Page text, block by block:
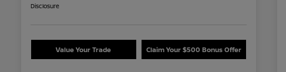
Disclosure
Value Your Trade Claim Your $500 Bonus Offer